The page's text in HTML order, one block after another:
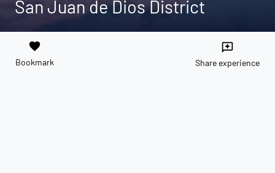
San Juan de Dios District
favorite
Bookmark
reviews
Share experience